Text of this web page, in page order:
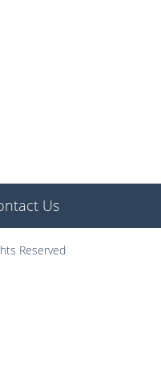
Us
Reserved